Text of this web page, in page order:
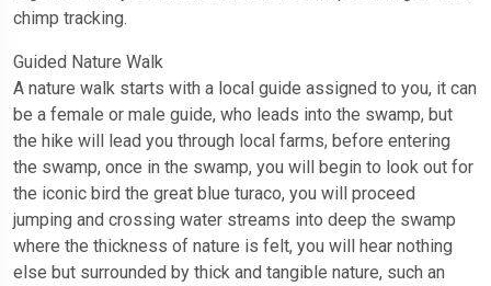
chimp tracking.
Guided Nature Walk
A nature walk starts with a local guide assigned to you, it can
be a female or male guide, who leads into the swamp, but
the hike will lead you through local farms, before entering
the swamp, once in the swamp, you will begin to look out for
the iconic bird the great blue turaco, you will proceed
jumping and crossing water streams into deep the swamp
where the thickness of nature is felt, you will hear nothing
else but surrounded by thick and tangible nature, such an